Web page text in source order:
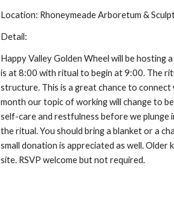
Location: Rhoneymeade Arboretum &
Detail:
Happy Valley Golden Wheel will be
is at 8:00 with ritual to begin at 9:00. The
structure. This is a great chance to
month our topic of working will change to
self-care and restfulness before we plunge
the ritual. You should bring a blanket or a
small donation is appreciated as well.
site. RSVP welcome but not required.